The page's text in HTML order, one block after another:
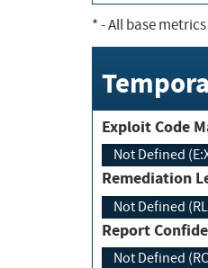
*- All base
Not Defined
Not Defined
Report
Not Defined